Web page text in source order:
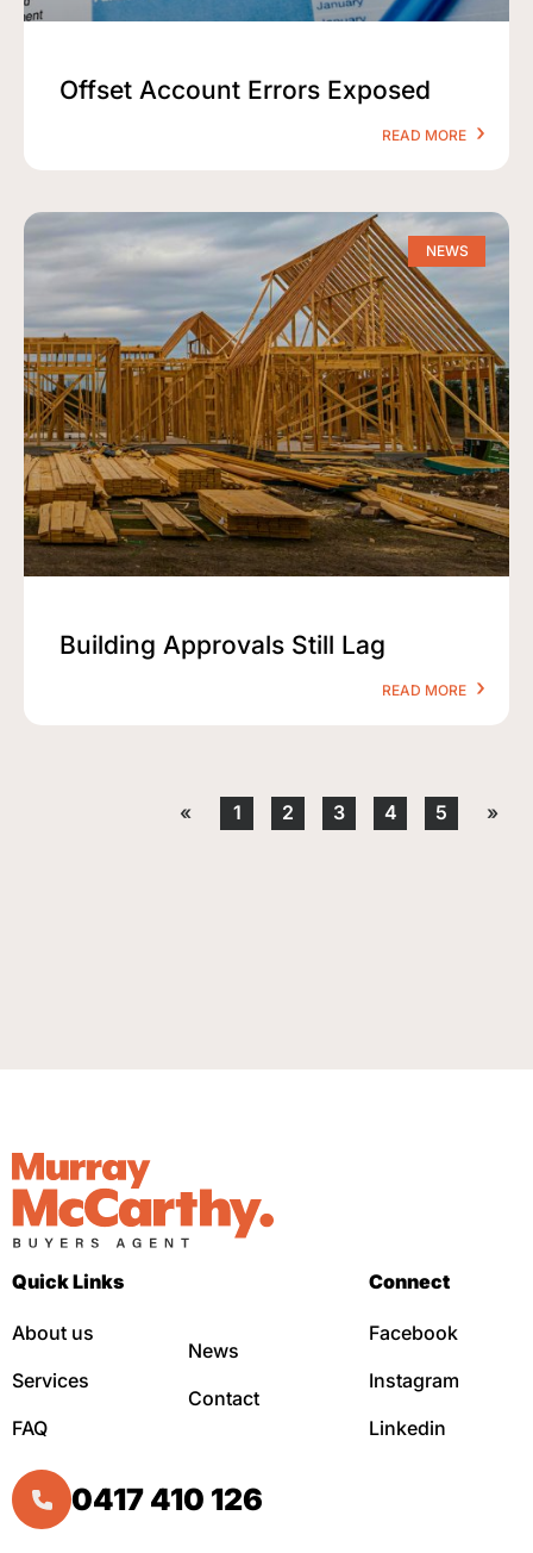
Offset Account Errors Exposed
READ MORE
NEWS
Building Approvals Still Lag
READ MORE
« 1 2 3 4 5 »
Quick Links
About us
Services
FAQ
News
Contact
Connect
Facebook
Instagram
Linkedin
0417 410 126